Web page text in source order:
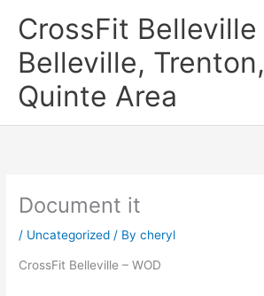
CrossFit Belleville |
Belleville, Trenton,
Quinte Area
Document it
/ Uncategorized / By cheryl
CrossFit Belleville – WOD